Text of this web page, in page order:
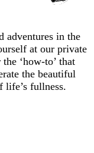
adventures in the
at our private
‘how-to’ that
the beautiful
life’s fullness.